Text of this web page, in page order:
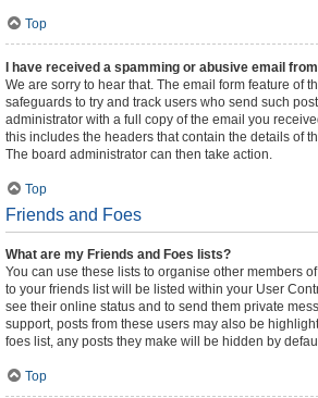
Top
I have received a spamming or abusive email
We are sorry to hear that. The email form feature of
safeguards to try and track users who send such
administrator with a full copy of the email you
this includes the headers that contain the details of
The board administrator can then take action.
Top
Friends and Foes
What are my Friends and Foes lists?
You can use these lists to organise other members
to your friends list will be listed within your User
see their online status and to send them private
support, posts from these users may also be
foes list, any posts they make will be hidden by
Top